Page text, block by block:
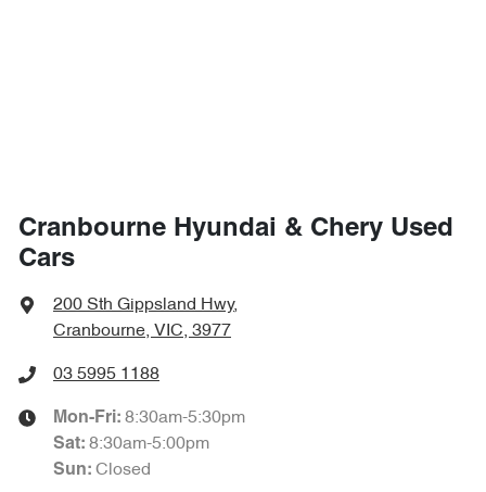
Cranbourne Hyundai & Chery Used
Cars
200 Sth Gippsland Hwy,
Cranbourne, VIC, 3977
03 5995 1188
Mon-Fri: 8:30am-5:30pm
Sat: 8:30am-5:00pm
Sun: Closed